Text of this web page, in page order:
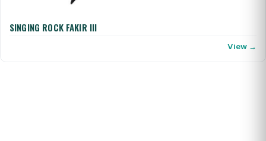
SINGING ROCK FAKIR III
View →